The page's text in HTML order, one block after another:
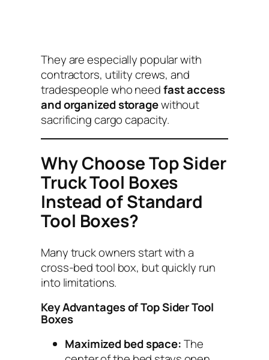
They are especially popular with
contractors, utility crews, and
tradespeople who needfast access
and organized storagewithout
sacrificing cargo capacity.
Why Choose Top Sider
Truck Tool Boxes
Instead of Standard
Tool Boxes?
Many truck owners start with a
cross-bed tool box, but quickly run
into limitations.
Key Advantages of Top Sider Tool
Boxes
Maximized bed space:The